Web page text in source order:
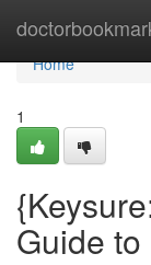
Home
Home
1
Guide